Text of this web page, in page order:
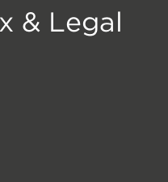
& Legal